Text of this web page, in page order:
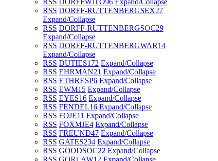
RSS DORFFWITO96 Expand/Collapse
RSS DORFF-RUTTENBERGSEX27
Expand/Collapse
RSS DORFF-RUTTENBERGSOC29
Expand/Collapse
RSS DORFF-RUTTENBERGWAR14
Expand/Collapse
RSS DUTIES172 Expand/Collapse
RSS EHRMAN21 Expand/Collapse
RSS ETHRESP6 Expand/Collapse
RSS EWM15 Expand/Collapse
RSS EYES16 Expand/Collapse
RSS FENDEL16 Expand/Collapse
RSS FOJE11 Expand/Collapse
RSS FOXMJE4 Expand/Collapse
RSS FREUND47 Expand/Collapse
RSS GATES234 Expand/Collapse
RSS GOODSOC22 Expand/Collapse